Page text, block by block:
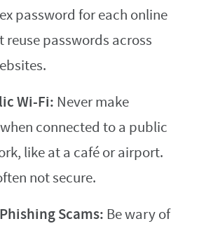
password for each online
reuse passwords across
Wi-Fi: Never make
connected to a public
like at a café or airport.
not secure.
Scams: Be wary of